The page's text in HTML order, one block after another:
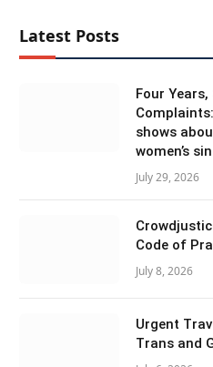
Latest Posts
Four Years,
shows
women’s
July 29, 2026
Code of
July 8, 2026
Urgent
Trans and